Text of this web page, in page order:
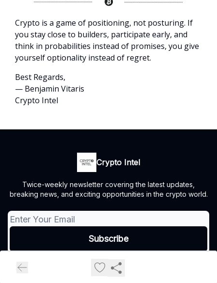
Crypto is a game of positioning, not posturing. If
you stay close to builders, participate early, and
think in probabilities instead of promises, you give
yourself optionality instead of regret.
Best Regards,
— Benjamin Vitaris
Crypto Intel
Crypto Intel
Twice-weekly newsletter covering the latest updates,
breaking news, and exciting opportunities in the crypto world.
Privacy policy
Terms of use